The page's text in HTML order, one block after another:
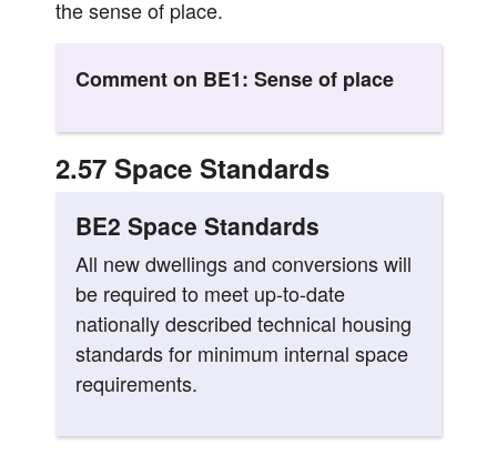
the sense of place.
Comment on BE1: Sense of place
2.57 Space Standards
BE2 Space Standards
All new dwellings and conversions will
be required to meet up-to-date
nationally described technical housing
standards for minimum internal space
requirements.